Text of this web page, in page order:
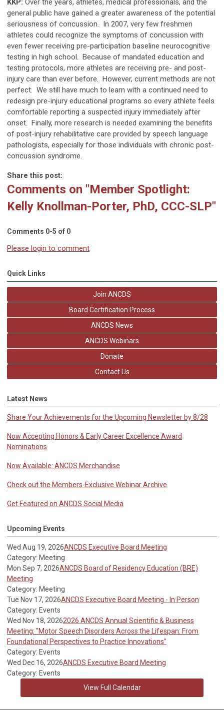
KKP: Over the years, athletes, medical professionals, and the
general public have gained a greater awareness of the potential
seriousness of concussion. In 2007, very few freshmen
athletes could recognize the symptoms of concussion with
even fewer receiving pre-participation baseline neurocognitive
testing in high school. Because of mandated education and
testing protocols, more athletes are receiving pre- and post-
injury care than ever before. However, current methods are not
perfect. We still have much to learn with a continued need to
redesign pre-injury educational programs so every athlete feels
comfortable reporting a suspected injury immediately after
onset. Finally, more research is needed examining the benefits
of post-injury rehabilitative care provided by speech language
pathologists, especially for those individuals with chronic post-
concussion syndrome.
Share this post:
Comments on "Member Spotlight:
Kelly Knollman-Porter, PhD, CCC-SLP"
Comments 0-5 of 0
Please login to comment
Quick Links
Join ANCDS
Board Certification Process
ANCDS News
ANCDS Webinars
Donate
Contact Us
Latest News
Share Your Achievements for the Upcoming Newsletter by 8/28
Now Accepting Honors & Early Career Excellence Award
Nominations
Now Available: ANCDS Merchandise
Check out the Members-Exclusive Webinar Archive
Get Featured on ANCDS Social Media
Upcoming Events
Wed Aug 19, 2026ANCDS Executive Board Meeting
Category: Meeting
Mon Sep 7, 2026ANCDS Board of Residency Education (BRE)
Meeting
Category: Meeting
Tue Nov 17, 2026ANCDS Executive Board Meeting - In Person
Category: Events
Wed Nov 18, 20262026 ANCDS Annual Scientific & Business
Meeting: "Motor Speech Disorders Across the Lifespan: From
Foundational Perspectives to Practice Innovations"
Category: Events
Wed Dec 16, 2026ANCDS Executive Board Meeting
Category: Events
View Full Calendar